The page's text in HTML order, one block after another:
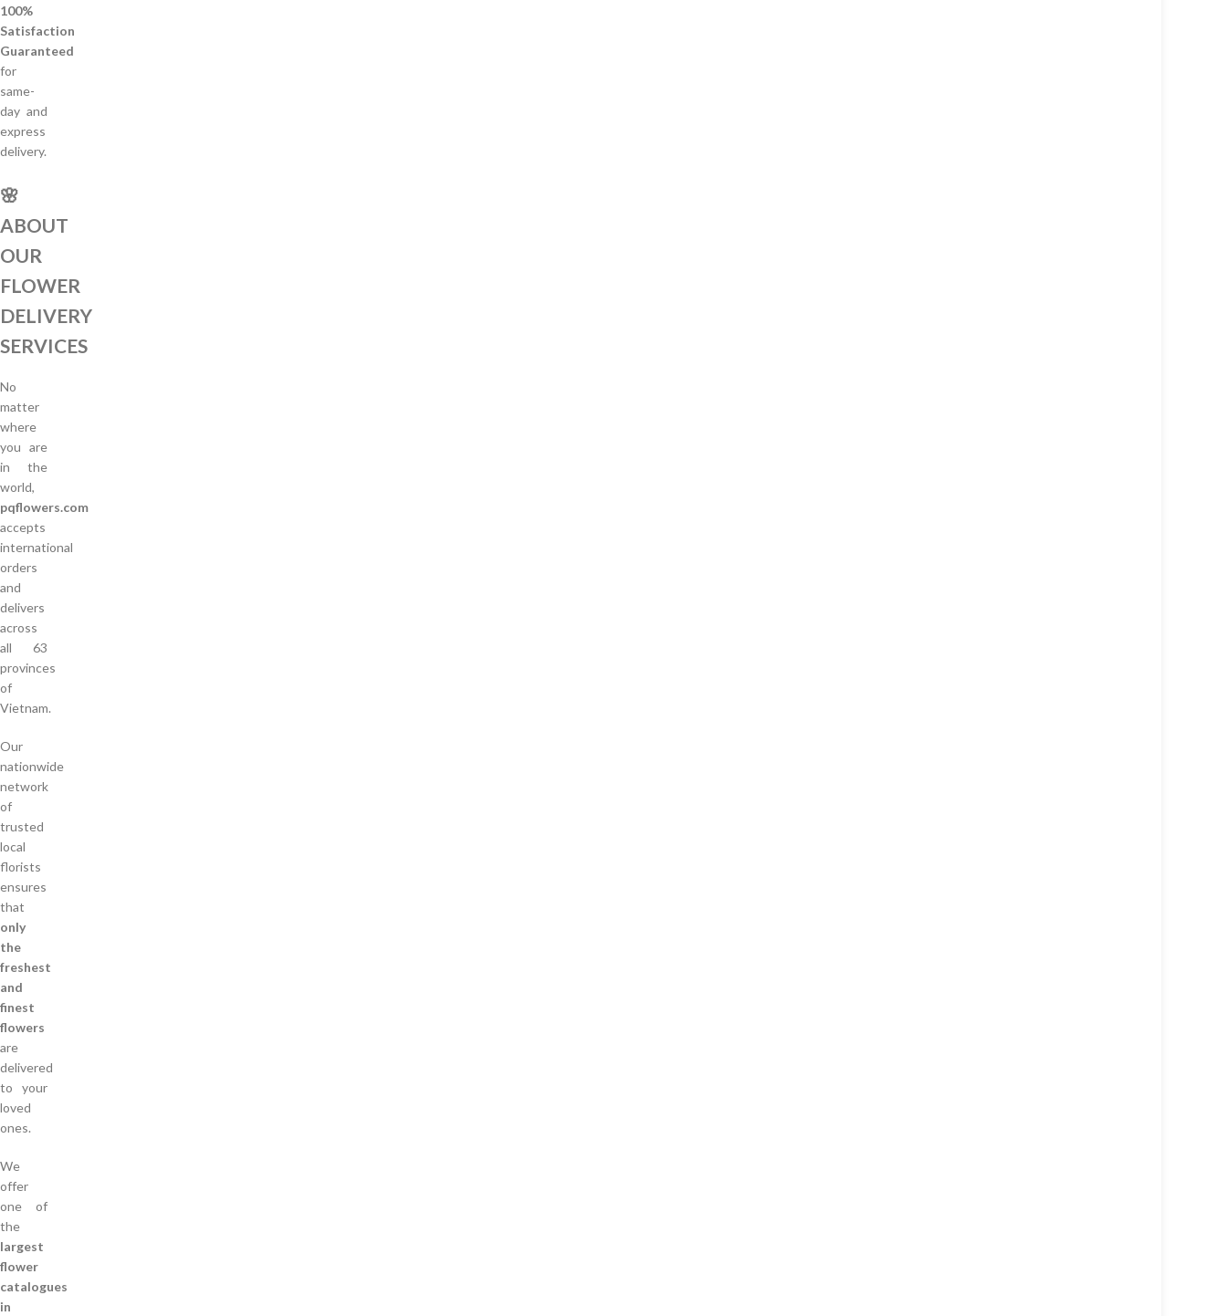
100%
Satisfaction
Guaranteed
for
same-
day and
express
delivery.
🌸
ABOUT
OUR
FLOWER
DELIVERY
SERVICES
No
matter
where
you are
in the
world,
pqflowers.com
accepts
international
orders
and
delivers
across
all 63
provinces
of
Vietnam.
Our
nationwide
network
of
trusted
local
florists
ensures
that
only
the
freshest
and
finest
flowers
are
delivered
to your
loved
ones.
We
offer
one of
the
largest
flower
catalogues
in